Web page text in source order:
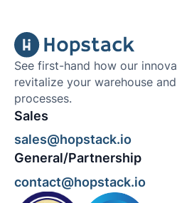
See first-hand how our
revitalize your warehouse
processes.
Sales
sales@hopstack.io
General/Partnership
contact@hopstack.io